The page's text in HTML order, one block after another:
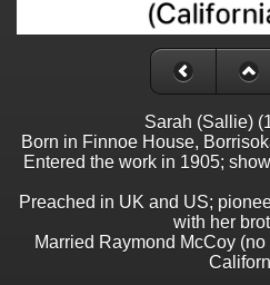
Sarah (Sallie)
Born in Finnoe House,
Entered the work in 1905;
Preached in UK and US;
with her
Married Raymond McCoy